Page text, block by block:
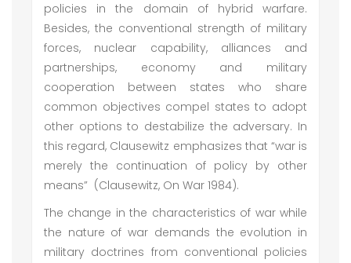
policies in the domain of hybrid warfare.
Besides, the conventional strength of military
forces, nuclear capability, alliances and
partnerships, economy and military
cooperation between states who share
common objectives compel states to adopt
other options to destabilize the adversary. In
this regard, Clausewitz emphasizes that “war is
merely the continuation of policy by other
means” (Clausewitz, On War 1984).
The change in the characteristics of war while
the nature of war demands the evolution in
military doctrines from conventional policies